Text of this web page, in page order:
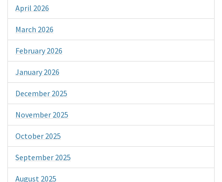
April 2026
March 2026
February 2026
January 2026
December 2025
November 2025
October 2025
September 2025
August 2025